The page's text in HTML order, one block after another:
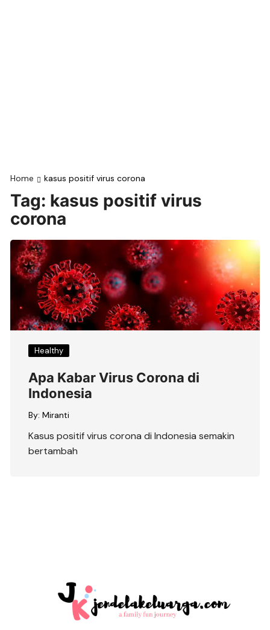
Home kasus positif virus corona
Tag: kasus positif virus
corona
Healthy
Apa Kabar Virus Corona di
Indonesia
By: Miranti
Kasus positif virus corona di Indonesia semakin
bertambah